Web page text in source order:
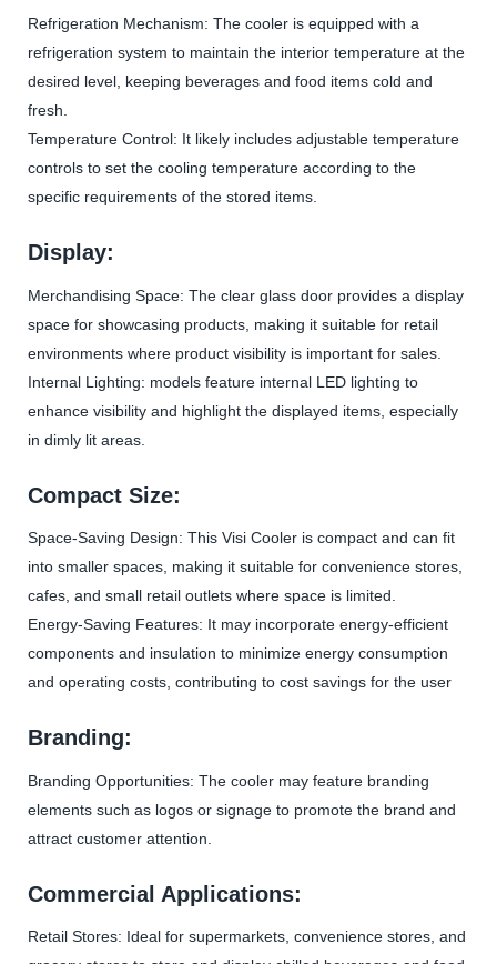
Refrigeration Mechanism: The cooler is equipped with a
refrigeration system to maintain the interior temperature at the
desired level, keeping beverages and food items cold and
fresh.
Temperature Control: It likely includes adjustable temperature
controls to set the cooling temperature according to the
specific requirements of the stored items.
Display:
Merchandising Space: The clear glass door provides a display
space for showcasing products, making it suitable for retail
environments where product visibility is important for sales.
Internal Lighting: models feature internal LED lighting to
enhance visibility and highlight the displayed items, especially
in dimly lit areas.
Compact Size:
Space-Saving Design: This Visi Cooler is compact and can fit
into smaller spaces, making it suitable for convenience stores,
cafes, and small retail outlets where space is limited.
Energy-Saving Features: It may incorporate energy-efficient
components and insulation to minimize energy consumption
and operating costs, contributing to cost savings for the user
Branding:
Branding Opportunities: The cooler may feature branding
elements such as logos or signage to promote the brand and
attract customer attention.
Commercial Applications:
Retail Stores: Ideal for supermarkets, convenience stores, and